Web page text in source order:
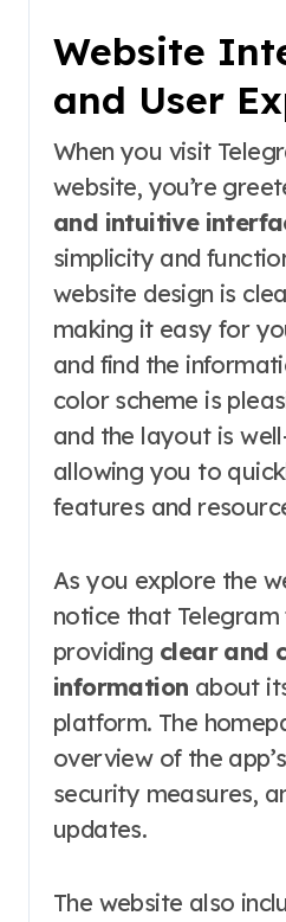
Website
and User
When you visit
website, you’re
and intuitive
simplicity and
website design is
making it easy for
and find the
color scheme is
and the layout is
allowing you to
features and
As you explore the
notice that Telegram
providing clear and
information about
platform. The
overview of the app’s
security measures,
updates.
The website also